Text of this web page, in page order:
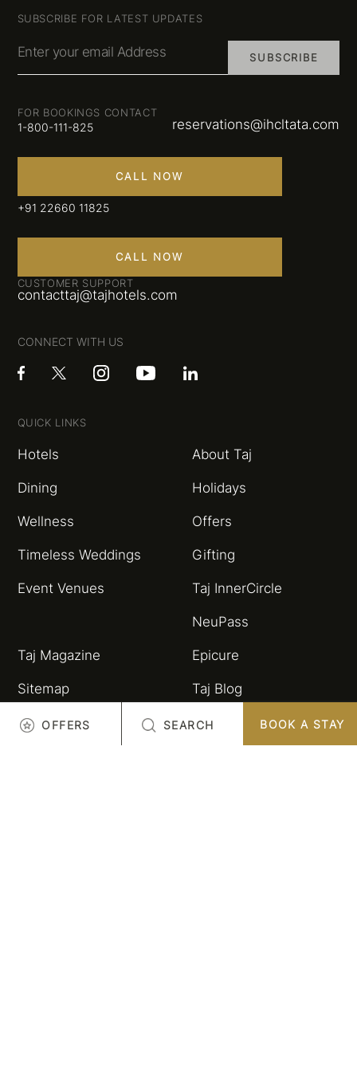
SUBSCRIBE FOR LATEST UPDATES
Enter your email Address SUBSCRIBE
FOR BOOKINGS CONTACT
1-800-111-825 reservations@ihcltata.com
CALL NOW
+91 22660 11825
CALL NOW
CUSTOMER SUPPORT
contacttaj@tajhotels.com
CONNECT WITH US
QUICK LINKS
Hotels About Taj
Dining Holidays
Wellness Offers
Timeless Weddings Gifting
Event Venues Taj InnerCircle
NeuPass
Taj Magazine Epicure
Sitemap Taj Blog
HSBC Taj Credit Card Partnerships and
OFFERS SEARCH BOOK A STAY